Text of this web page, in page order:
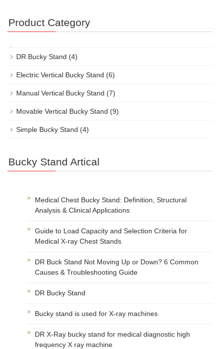
Product Category
DR Bucky Stand (4)
Electric Vertical Bucky Stand (6)
Manual Vertical Bucky Stand (7)
Movable Vertical Bucky Stand (9)
Simple Bucky Stand (4)
Bucky Stand Artical
Medical Chest Bucky Stand: Definition, Structural
Analysis & Clinical Applications
Guide to Load Capacity and Selection Criteria for
Medical X-ray Chest Stands
DR Buck Stand Not Moving Up or Down? 6 Common
Causes & Troubleshooting Guide
DR Bucky Stand
Bucky stand is used for X-ray machines
DR X-Ray bucky stand for medical diagnostic high
frequency X ray machine